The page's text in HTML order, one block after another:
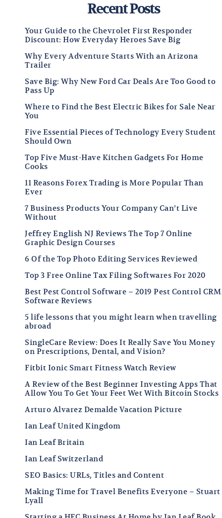
Recent Posts
Your Guide to the Chevrolet First Responder
Discount: How Everyday Heroes Save Big
Why Every Adventure Starts With an Arizona
Trailer
Save Big: Why New Ford Car Deals Are Too Good to
Pass Up
Where to Find the Best Electric Bikes for Sale Near
You
Five Essential Pieces of Technology Every Student
Should Own
Top Five Must-Have Kitchen Gadgets For Home
Cooks
11 Reasons Forex Trading is More Popular Than
Ever
7 Business Products Your Company Can’t Live
Without
Jeffrey English NJ Reviews The Top 7 Online
Graphic Design Courses
6 Of the Top Photo Editing Services Reviewed
Top 3 Free Online Tax Filing Softwares For 2020
Best Pest Control Software – 2019 Pest Control CRM
Software Reviews
5 life lessons that you might learn when travelling
abroad
SingleCare Review: Does It Really Save You Money
on Prescriptions, Dental, and Vision?
Fitbit Ionic Smart Fitness Watch Review
A Review of the Best Beginner Investing Apps That
Allow You To Get Your Feet Wet With Bitcoin Stocks
Arturo Alvarez Demalde Vacation Picture
Ian Leaf United Kingdom
Ian Leaf Britain
Ian Leaf Switzerland
SEO Basics: URLs, Titles and Content
Making Time for Travel Benefits Everyone – Stuart
Lyall